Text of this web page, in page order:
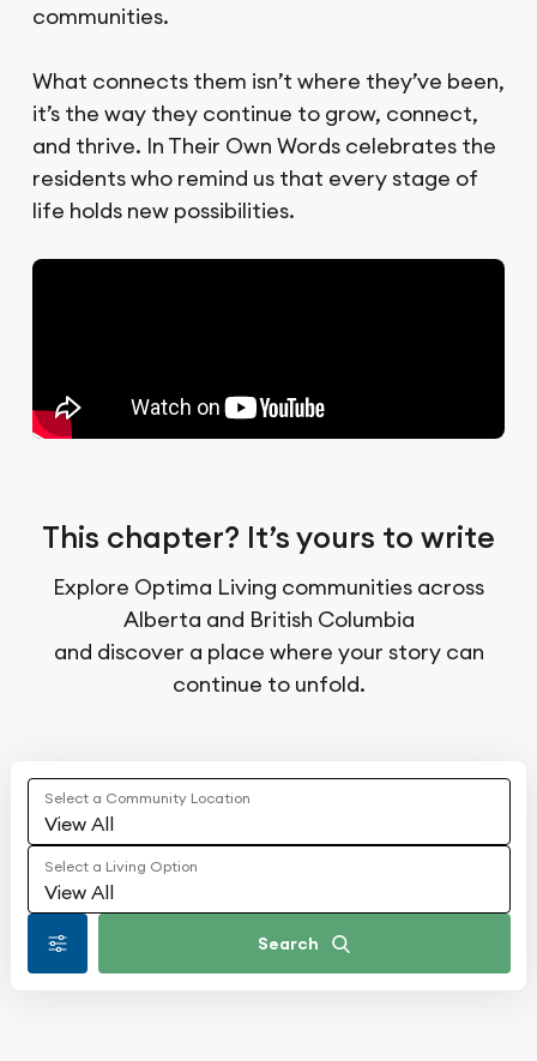
communities.
What connects them isn’t where they’ve been,
it’s the way they continue to grow, connect,
and thrive. In Their Own Words celebrates the
residents who remind us that every stage of
life holds new possibilities.
This chapter? It’s yours to write
Explore Optima Living communities across
Alberta and British Columbia
and discover a place where your story can
continue to unfold.
Select a Community Location
View All
Select a Living Option
View All
Search